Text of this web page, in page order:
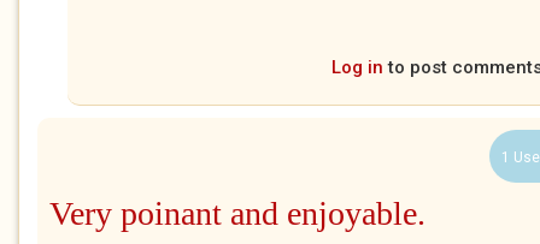
Log in to post
1
Very poinant and enjoyable.